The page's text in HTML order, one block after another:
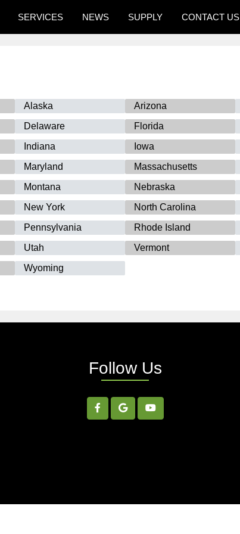
SERVICES NEWS SUPPLY CONTACT US
Alaska Arizona
Delaware Florida
Indiana Iowa
Maryland Massachusetts
Montana Nebraska
New York North Carolina
Pennsylvania Rhode Island
Utah Vermont
Wyoming
Follow Us